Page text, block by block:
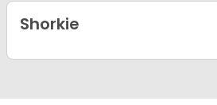
Shorkie